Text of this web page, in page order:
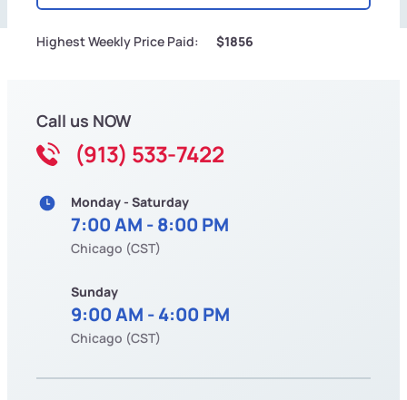
Highest Weekly Price Paid: $1856
Call us NOW
(913) 533-7422
Monday - Saturday
7:00 AM - 8:00 PM
Chicago (CST)
Sunday
9:00 AM - 4:00 PM
Chicago (CST)